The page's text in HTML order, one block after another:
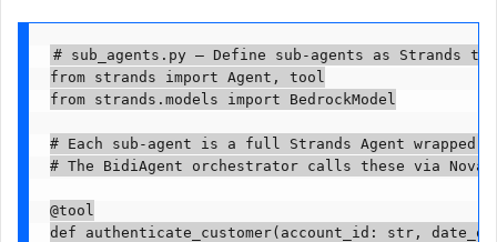
# sub_agents.py — Define sub-agents as Strands
from strands import Agent, tool
from strands.models import BedrockModel
# Each sub-agent is a full Strands Agent wrapped
# The BidiAgent orchestrator calls these via Nova
@tool
def authenticate_customer(account_id: str,